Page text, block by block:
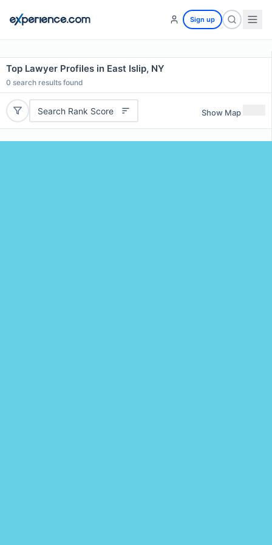
Sign up
Top Lawyer Profiles in East Islip, NY
0 search results found
Search Rank Score Show Map